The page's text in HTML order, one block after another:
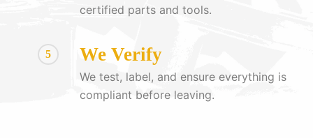
certified parts and tools.
5 We Verify
We test, label, and ensure everything is
compliant before leaving.